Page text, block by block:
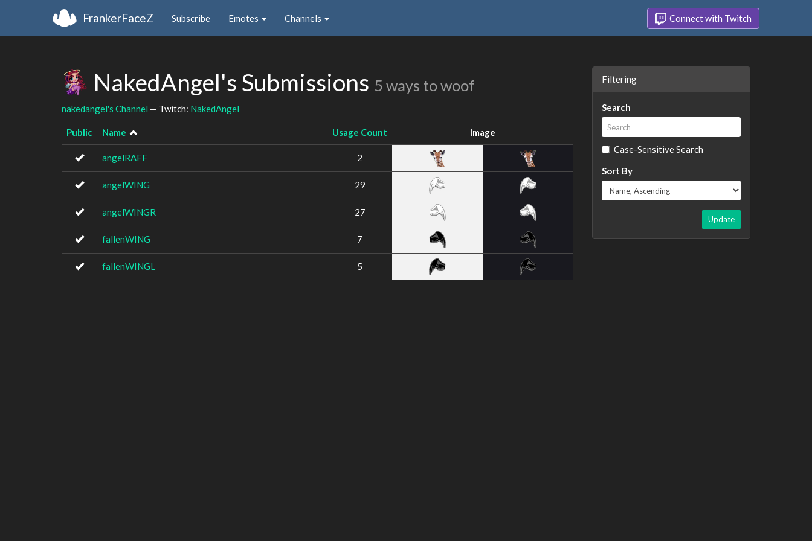
FrankerFaceZ Subscribe Emotes Channels Connect with Twitch
NakedAngel's Submissions 5 ways to woof
nakedangel's Channel — Twitch: NakedAngel
Public Name Usage Count Image
angelRAFF 2
angelWING 29
angelWINGR 27
fallenWING 7
fallenWINGL 5
Filtering
Search
Case-Sensitive Search
Sort By
Update